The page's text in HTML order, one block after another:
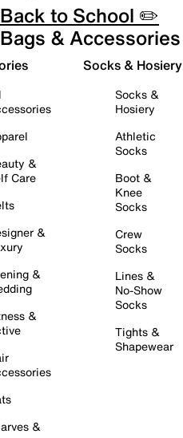
Back to School ✏️
Bags & Accessories
&
Care
&
&
&
&
Socks & Hosiery
Socks &
Hosiery
Athletic
Socks
Boot &
Knee
Socks
Crew
Socks
Lines &
No-Show
Socks
Tights &
Shapewear